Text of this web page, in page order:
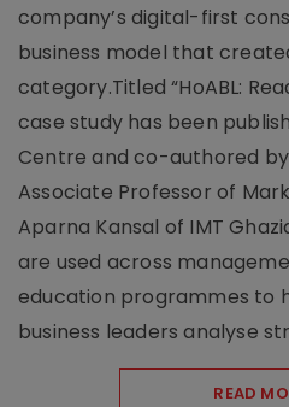
company’s digital-first
business model that
category.Titled “HoABL:
case study has been
Centre and co-authored by
Associate Professor of
Aparna Kansal of IMT
are used across
education programmes to
business leaders analyse
READ